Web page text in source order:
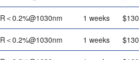
R＜0.2%@1030nm 1 weeks $130
R＜0.2%@1030nm 1 weeks $130